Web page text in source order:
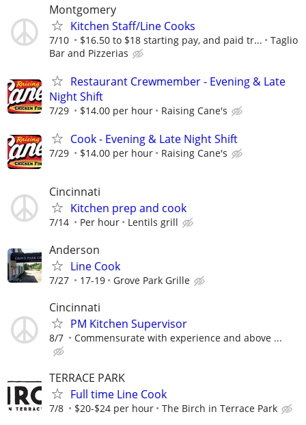
Montgomery
Kitchen Staff/Line Cooks
7/10 $16.50 to $18 starting pay, and paid tr...
Taglio
Bar and Pizzerias
Restaurant Crewmember - Evening & Late
Night Shift
7/29 $14.00 per hour Raising Cane's
Cook - Evening & Late Night Shift
7/29 $14.00 per hour Raising Cane's
Cincinnati
Kitchen prep and cook
7/14 Per hour Lentils grill
Anderson
Line Cook
7/27 17-19 Grove Park Grille
Cincinnati
PM Kitchen Supervisor
8/7 Commensurate with experience and above ...
TERRACE PARK
Full time Line Cook
7/8 $20-$24 per hour The Birch in Terrace Park